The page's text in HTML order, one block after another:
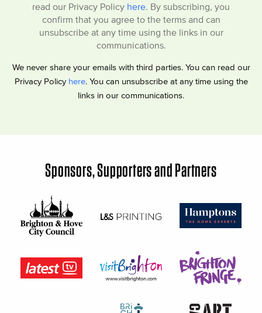
read our Privacy Policy here . By subscribing, you
confirm that you agree to the terms and can
unsubscribe at any time using the links in our
communications.
We never share your emails with third parties. You can read our
Privacy Policy here. You can unsubscribe at any time using the
links in our communications.
Sponsors, Supporters and Partners